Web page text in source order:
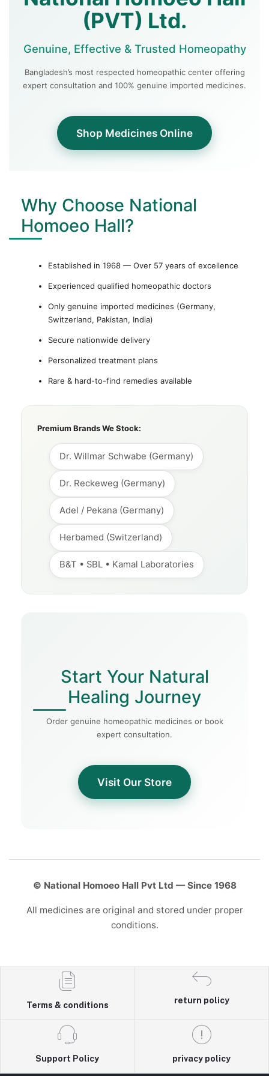
(PVT) Ltd.
Genuine, Effective & Trusted Homeopathy
Bangladesh’s most respected homeopathic center offering
expert consultation and 100% genuine imported medicines.
Shop Medicines Online
Why Choose National
Homoeo Hall?
Established in 1968 — Over 57 years of excellence
Experienced qualified homeopathic doctors
Only genuine imported medicines (Germany,
Switzerland, Pakistan, India)
Secure nationwide delivery
Personalized treatment plans
Rare & hard-to-find remedies available
Premium Brands We Stock:
Dr. Willmar Schwabe (Germany)
Dr. Reckeweg (Germany)
Adel / Pekana (Germany)
Herbamed (Switzerland)
B&T • SBL • Kamal Laboratories
Start Your Natural
Healing Journey
Order genuine homeopathic medicines or book
expert consultation.
Visit Our Store
© National Homoeo Hall Pvt Ltd — Since 1968
All medicines are original and stored under proper
conditions.
Terms & conditions
return policy
Support Policy privacy policy